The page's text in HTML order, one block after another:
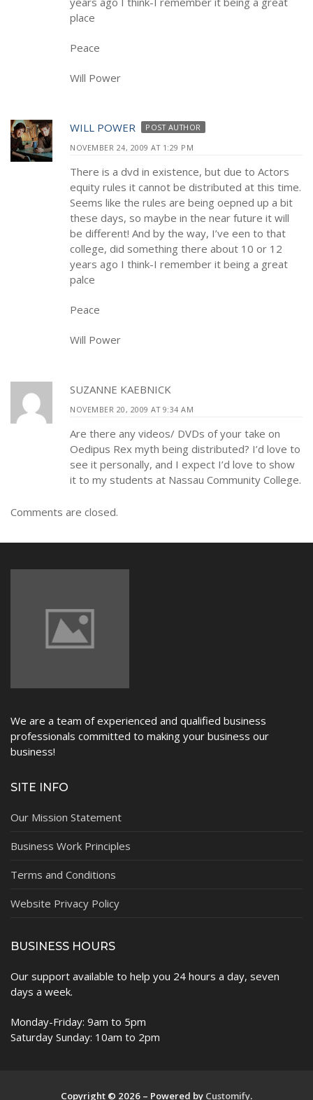
place
Peace
Will Power
WILL POWER
POST AUTHOR
NOVEMBER 24, 2009 AT 1:29 PM
There is a dvd in existence, but due to Actors
equity rules it cannot be distributed at this time.
Seems like the rules are being oepned up a bit
these days, so maybe in the near future it will
be different! And by the way, I’ve een to that
college, did something there about 10 or 12
years ago I think-I remember it being a great
palce
Peace
Will Power
SUZANNE KAEBNICK
NOVEMBER 20, 2009 AT 9:34 AM
Are there any videos/ DVDs of your take on
Oedipus Rex myth being distributed? I’d love to
see it personally, and I expect I’d love to show
it to my students at Nassau Community College.
Comments are closed.
We are a team of experienced and qualified business
professionals committed to making your business our
business!
SITE INFO
Our Mission Statement
Business Work Principles
Terms and Conditions
Website Privacy Policy
BUSINESS HOURS
Our support available to help you 24 hours a day, seven
days a week.
Monday-Friday: 9am to 5pm
Saturday Sunday: 10am to 2pm
Copyright © 2026 – Powered by Customify.